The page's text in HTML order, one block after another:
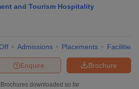
and Tourism Hospitality
Admissions Placements Facilities
Brochure
Enquire
Brochures downloaded so far